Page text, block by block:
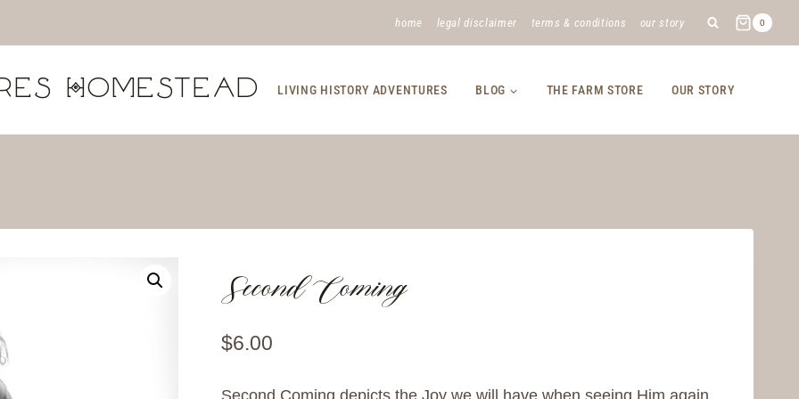
home legal disclaimer terms & conditions our story 0
Homestead LIVING HISTORY ADVENTURES BLOG THE FARM STORE OUR STORY
Second Coming
$6.00